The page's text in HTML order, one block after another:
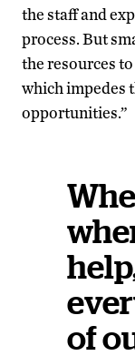
the staff and
process. But
the resources
which impedes
opportunities.”
of